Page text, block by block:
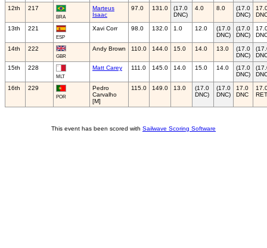
12th
217
BRA
Marteus
Isaac
97.0 131.0
(17.0
DNC)
4.0 8.0
(17.0
DNC)
13th 221
ESP
Xavi Corr 98.0 132.0 1.0 12.0
(17.0
DNC)
(17.0
DNC)
14th 222
GBR
Andy Brown 110.0 144.0 15.0 14.0 13.0
(17.0
DNC)
15th
228
MLT
Matt Carey 111.0 145.0 14.0 15.0 14.0
(17.0
DNC)
16th 229
POR
Pedro
Carvalho
[M]
115.0 149.0 13.0
(17.0
DNC)
(17.0
DNC)
17.0
DNC
RET
This event has been scored with Sailwave Scoring Software